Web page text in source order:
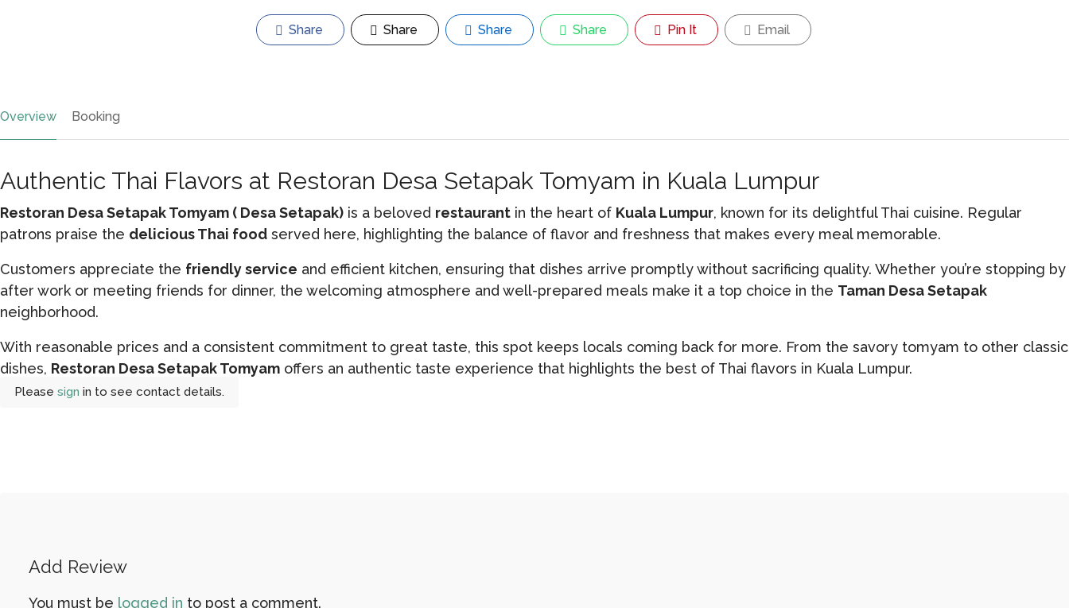
Share Share Share Share Pin It Email
Overview Booking
Authentic Thai Flavors at Restoran Desa Setapak Tomyam in Kuala Lumpur
Restoran Desa Setapak Tomyam ( Desa Setapak) is a beloved restaurant in the heart of Kuala Lumpur, known for its delightful Thai cuisine. Regular
patrons praise the delicious Thai food served here, highlighting the balance of flavor and freshness that makes every meal memorable.
Customers appreciate the friendly service and efficient kitchen, ensuring that dishes arrive promptly without sacrificing quality. Whether you’re stopping by
after work or meeting friends for dinner, the welcoming atmosphere and well-prepared meals make it a top choice in the Taman Desa Setapak
neighborhood.
With reasonable prices and a consistent commitment to great taste, this spot keeps locals coming back for more. From the savory tomyam to other classic
dishes, Restoran Desa Setapak Tomyam offers an authentic taste experience that highlights the best of Thai flavors in Kuala Lumpur.
Please sign in to see contact details.
Add Review
You must be logged in to post a comment.